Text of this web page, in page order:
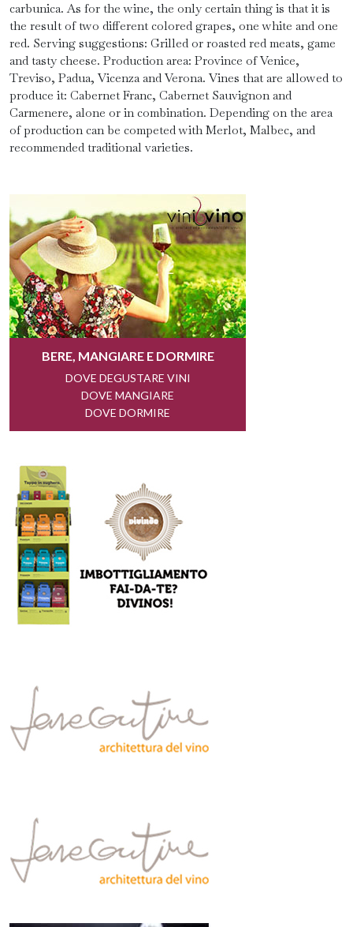
carbunica. As for the wine, the only certain thing is that it is
the result of two different colored grapes, one white and one
red. Serving suggestions: Grilled or roasted red meats, game
and tasty cheese. Production area: Province of Venice,
Treviso, Padua, Vicenza and Verona. Vines that are allowed to
produce it: Cabernet Franc, Cabernet Sauvignon and
Carmenere, alone or in combination. Depending on the area
of ​​production can be competed with Merlot, Malbec, and
recommended traditional varieties.